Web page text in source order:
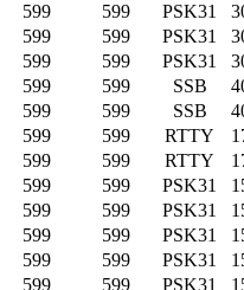
599 599 PSK31
599 599 PSK31
599 599 PSK31
599 599 SSB
599 599 SSB
599 599 RTTY
599 599 RTTY
599 599 PSK31
599 599 PSK31
599 599 PSK31
599 599 PSK31
599 599 PSK31